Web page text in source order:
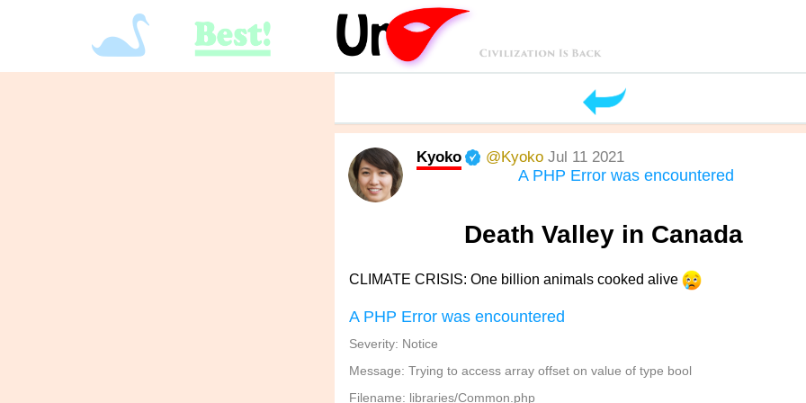
Kyoko @Kyoko Jul 11 2021
Death Valley in Canada
CLIMATE CRISIS: One billion animals cooked alive
A PHP Error was encountered
Severity: Notice
Message: Trying to access array offset on value of type bool
Filename: libraries/Common.php
A PHP Error was encountered